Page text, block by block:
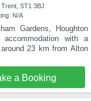
ST1 3BJ
N/A
Gardens, Houghton
with a
23 km from Alton
a Booking